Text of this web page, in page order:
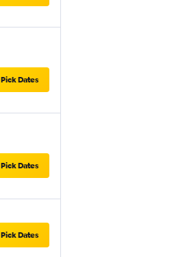
Pick Dates
Pick Dates
Pick Dates